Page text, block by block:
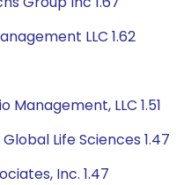
LLC 1.62
Management, LLC 1.51
Life Sciences 1.47
Inc. 1.47